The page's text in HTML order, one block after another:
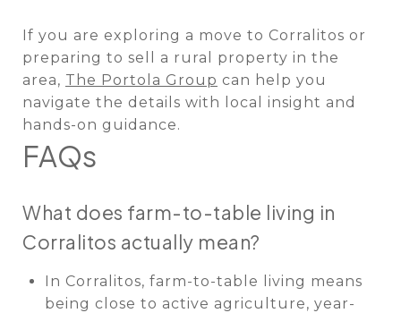
If you are exploring a move to Corralitos or
preparing to sell a rural property in the
area, The Portola Group can help you
navigate the details with local insight and
hands-on guidance.
FAQs
What does farm-to-table living in
Corralitos actually mean?
In Corralitos, farm-to-table living means
being close to active agriculture, year-